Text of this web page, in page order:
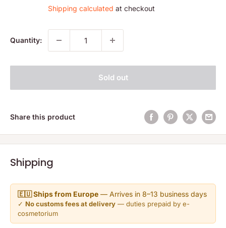
Shipping calculated at checkout
Quantity:
Sold out
Share this product
Shipping
🇪🇺 Ships from Europe — Arrives in 8–13 business days
✓ No customs fees at delivery — duties prepaid by e-
cosmetorium